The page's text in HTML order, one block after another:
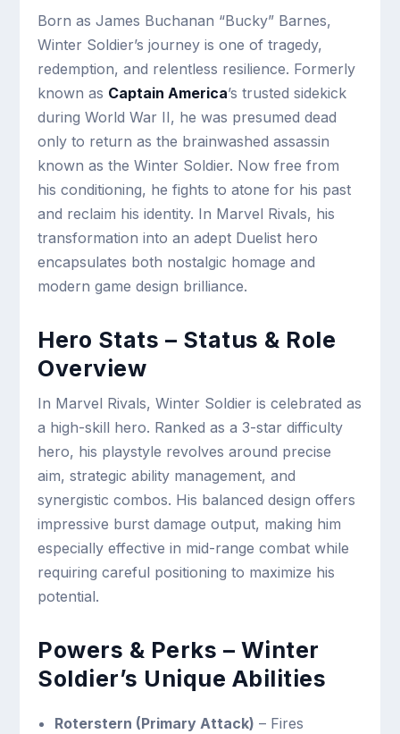
Born as James Buchanan “Bucky” Barnes,
Winter Soldier’s journey is one of tragedy,
redemption, and relentless resilience. Formerly
known as Captain America’s trusted sidekick
during World War II, he was presumed dead
only to return as the brainwashed assassin
known as the Winter Soldier. Now free from
his conditioning, he fights to atone for his past
and reclaim his identity. In Marvel Rivals, his
transformation into an adept Duelist hero
encapsulates both nostalgic homage and
modern game design brilliance.
Hero Stats – Status & Role
Overview
In Marvel Rivals, Winter Soldier is celebrated as
a high-skill hero. Ranked as a 3-star difficulty
hero, his playstyle revolves around precise
aim, strategic ability management, and
synergistic combos. His balanced design offers
impressive burst damage output, making him
especially effective in mid-range combat while
requiring careful positioning to maximize his
potential.
Powers & Perks – Winter
Soldier’s Unique Abilities
Roterstern (Primary Attack) – Fires